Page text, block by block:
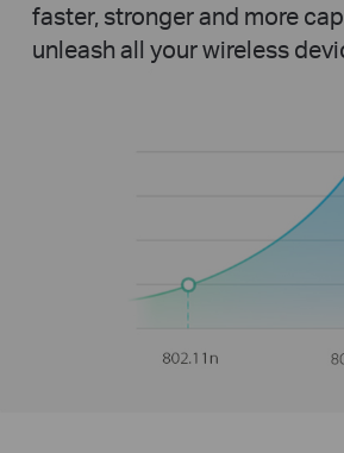
faster, stronger and more
unleash all your wireless